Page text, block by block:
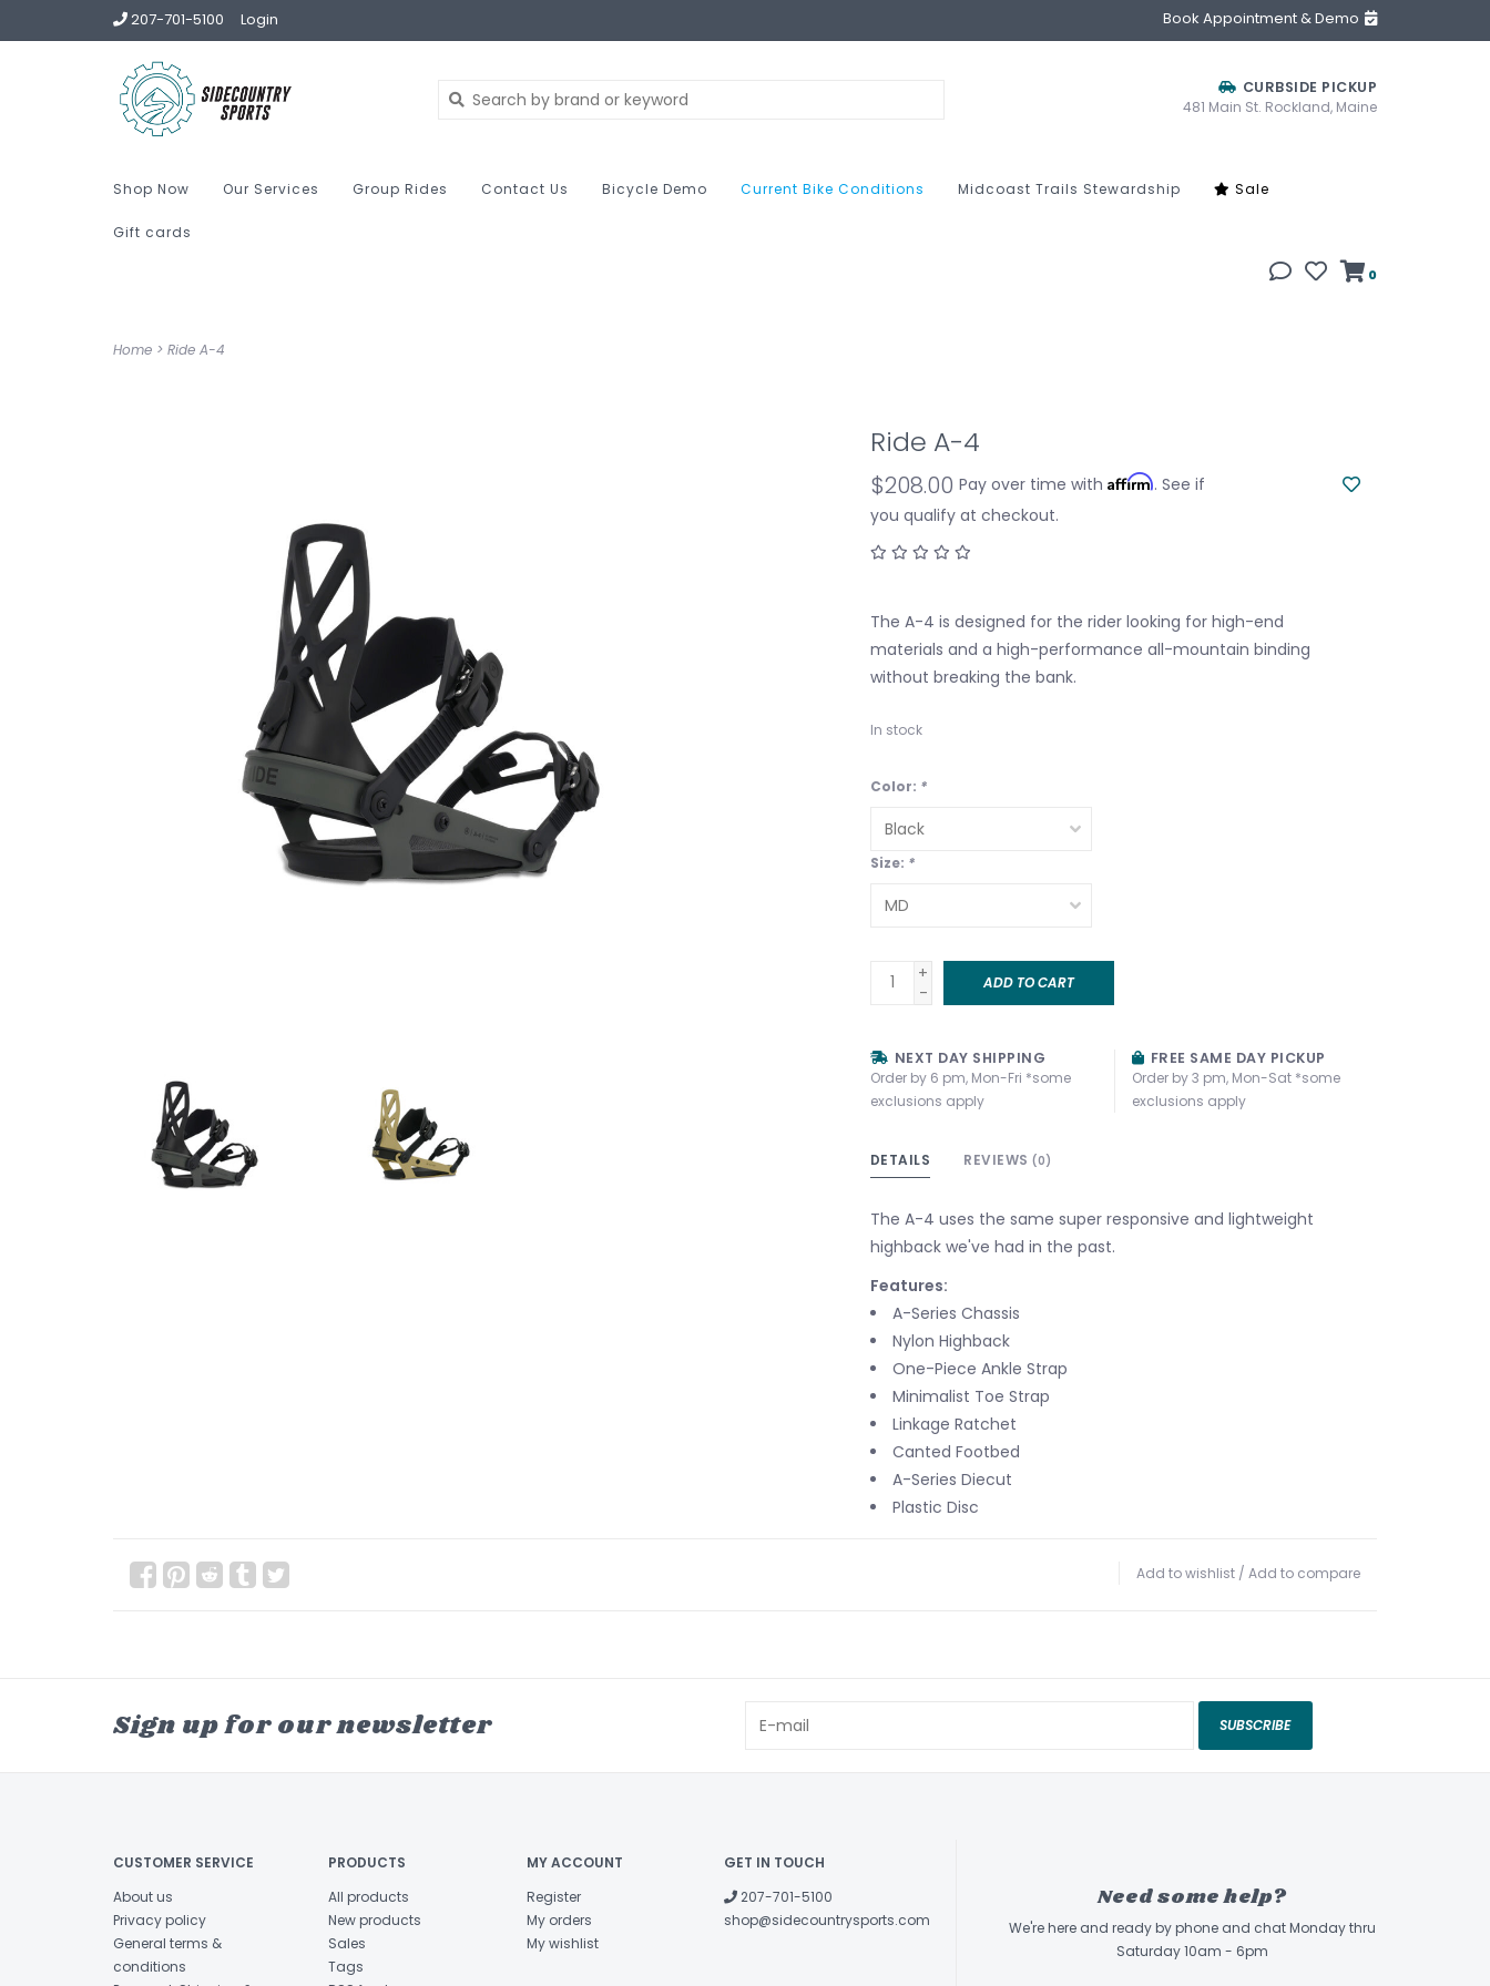
207-701-5100 Login Book Appointment & Demo
CURBSIDE PICKUP
481 Main St. Rockland, Maine
Shop Now Our Services Group Rides Contact Us Bicycle Demo Current Bike Conditions Midcoast Trails Stewardship Sale
Gift cards
0
Home > Ride A-4
Ride A-4
$208.00 Pay over time with Affirm. See if
you qualify at checkout.
The A-4 is designed for the rider looking for high-end
materials and a high-performance all-mountain binding
without breaking the bank.
In stock
Color: *
Size: *
+
-
ADD TO CART
NEXT DAY SHIPPING
Order by 6 pm, Mon-Fri *some
exclusions apply
FREE SAME DAY PICKUP
Order by 3 pm, Mon-Sat *some
exclusions apply
DETAILS REVIEWS (0)
The A-4 uses the same super responsive and lightweight
highback we've had in the past.
Features:
A-Series Chassis
Nylon Highback
One-Piece Ankle Strap
Minimalist Toe Strap
Linkage Ratchet
Canted Footbed
A-Series Diecut
Plastic Disc
Add to wishlist / Add to compare
Sign up for our newsletter SUBSCRIBE
CUSTOMER SERVICE
About us
Privacy policy
General terms &
conditions
PRODUCTS
All products
New products
Sales
Tags
MY ACCOUNT
Register
My orders
My wishlist
GET IN TOUCH
207-701-5100
shop@sidecountrysports.com
Need some help?
We're here and ready by phone and chat Monday thru
Saturday 10am - 6pm